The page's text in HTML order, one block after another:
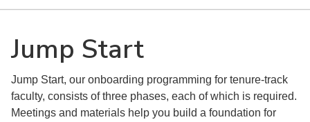
Jump Start
Jump Start, our onboarding programming for tenure-track
faculty, consists of three phases, each of which is required.
Meetings and materials help you build a foundation for